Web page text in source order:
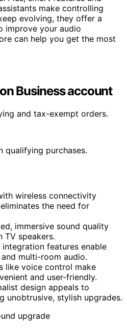
make controlling
evolving, they offer a
improve your audio
can help you get the most
Business account
and tax-exempt orders.
qualifying purchases.
wireless connectivity
the need for
immersive sound quality
speakers.
features enable
multi-room audio.
like voice control make
and user-friendly.
design appeals to
unobtrusive, stylish upgrades.